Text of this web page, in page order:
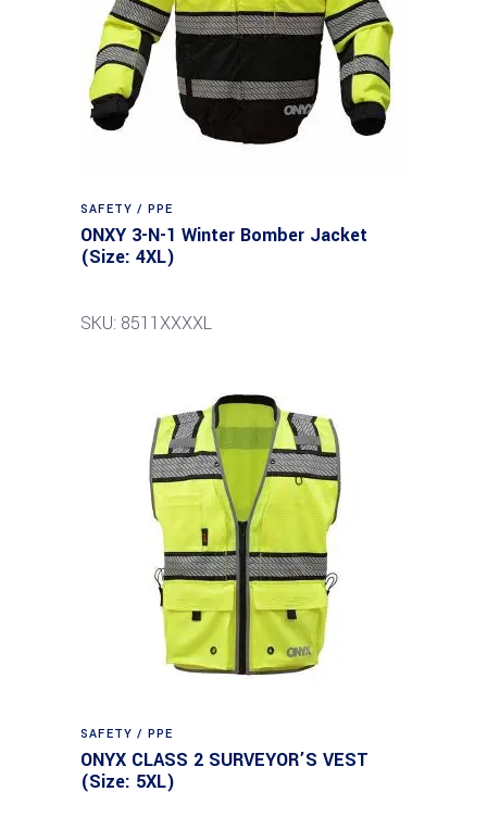
SAFETY / PPE
ONXY 3-N-1 Winter Bomber Jacket
(Size: 4XL)
SKU: 8511XXXXL
SAFETY / PPE
ONYX CLASS 2 SURVEYOR’S VEST
(Size: 5XL)